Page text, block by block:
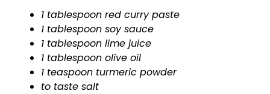
1 tablespoon red curry paste
1 tablespoon soy sauce
1 tablespoon lime juice
1 tablespoon olive oil
1 teaspoon turmeric powder
to taste salt